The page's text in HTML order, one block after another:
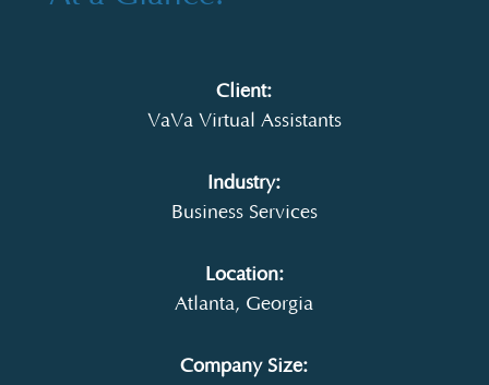
Client:
VaVa Virtual Assistants
Industry:
Business Services
Location:
Atlanta, Georgia
Company Size: